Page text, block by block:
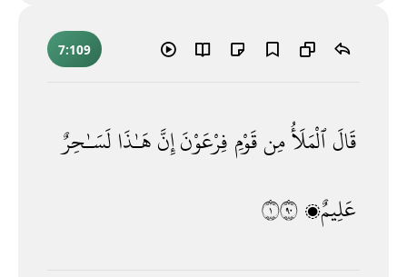
7:109
قَالَٱلْمَلَأُمِنقَوْمِ فِرْعَوْنَإِنَّهَـٰذَا لَسَـٰحِرٌ
عَلِيمٌۭ١٠٩